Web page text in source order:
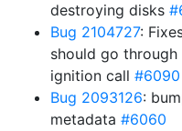
destroying disks
Bug 2104727:
should go
ignition call #6090
Bug 2093126:
metadata #6060